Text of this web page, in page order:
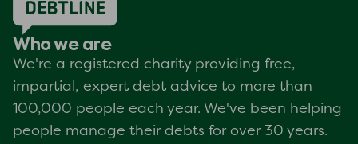
Who we are
We're a registered charity providing free,
impartial, expert debt advice to more than
100,000 people each year. We've been helping
people manage their debts for over 30 years.